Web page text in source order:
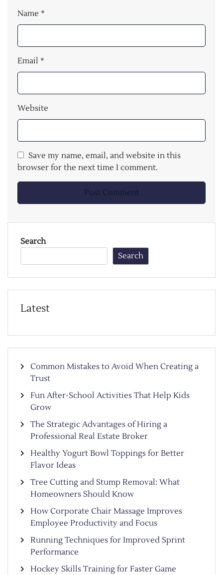
Name *
Email *
Website
Save my name, email, and website in this
browser for the next time I comment.
Search
Search
Latest
Common Mistakes to Avoid When Creating a
Trust
Fun After-School Activities That Help Kids
Grow
The Strategic Advantages of Hiring a
Professional Real Estate Broker
Healthy Yogurt Bowl Toppings for Better
Flavor Ideas
Tree Cutting and Stump Removal: What
Homeowners Should Know
How Corporate Chair Massage Improves
Employee Productivity and Focus
Running Techniques for Improved Sprint
Performance
Hockey Skills Training for Faster Game